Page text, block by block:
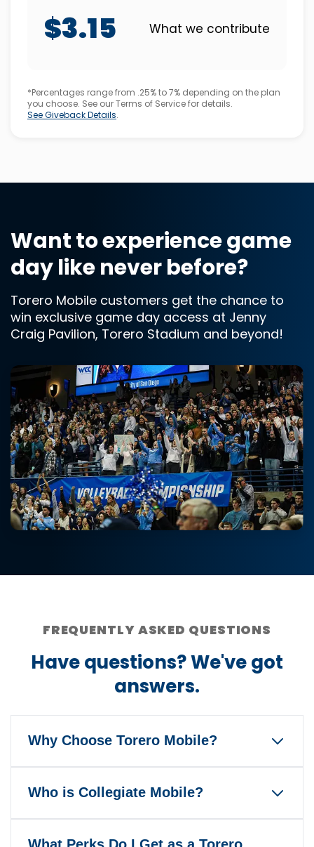
$3.15
What we contribute
*Percentages range from .25% to 7% depending on the plan
you choose. See our Terms of Service for details.
See Giveback Details.
Want to experience game
day like never before?
Torero Mobile customers get the chance to
win exclusive game day access at Jenny
Craig Pavilion, Torero Stadium and beyond!
FREQUENTLY ASKED QUESTIONS
Have questions? We've got
answers.
Why Choose Torero Mobile?
service that gives back to the
University of San Diego and Toreros
Athletics when you pay your bill
Who is Collegiate Mobile?